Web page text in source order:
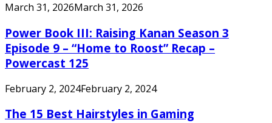
March 31, 2026March 31, 2026
Power Book III: Raising Kanan Season 3
Episode 9 – “Home to Roost” Recap –
Powercast 125
February 2, 2024February 2, 2024
The 15 Best Hairstyles in Gaming